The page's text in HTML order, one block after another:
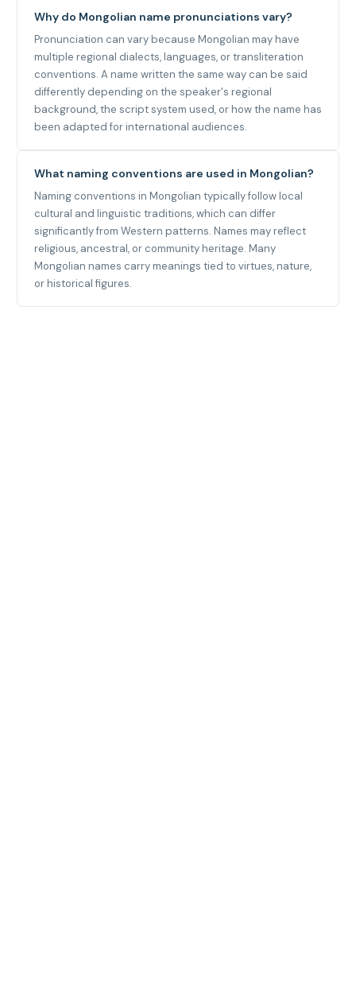
Why do Mongolian name pronunciations vary?
Pronunciation can vary because Mongolian may have
multiple regional dialects, languages, or transliteration
conventions. A name written the same way can be said
differently depending on the speaker's regional
background, the script system used, or how the name has
been adapted for international audiences.
What naming conventions are used in Mongolian?
Naming conventions in Mongolian typically follow local
cultural and linguistic traditions, which can differ
significantly from Western patterns. Names may reflect
religious, ancestral, or community heritage. Many
Mongolian names carry meanings tied to virtues, nature,
or historical figures.